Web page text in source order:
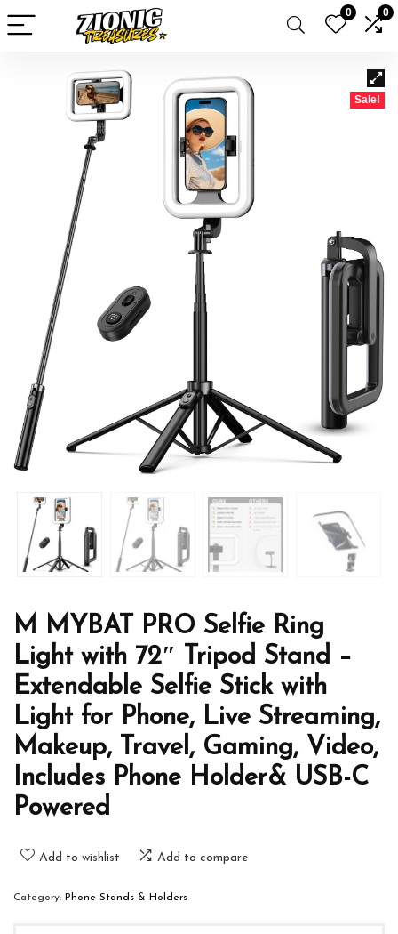
0 0
Sale!
M MYBAT PRO Selfie Ring
Light with 72″ Tripod Stand –
Extendable Selfie Stick with
Light for Phone, Live Streaming,
Makeup, Travel, Gaming, Video,
Includes Phone Holder& USB-C
Powered
Add to wishlist Add to compare
Category: Phone Stands & Holders